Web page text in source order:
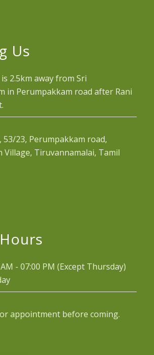
Us
2.5km away from Sri
in Perumpakkam road after Rani
23, Perumpakkam road,
Village, Tiruvannamalai, Tamil
- 07:00 PM (Except Thursday)
appointment before coming.